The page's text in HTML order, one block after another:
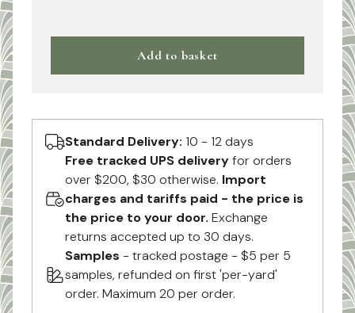
Add to basket
Standard Delivery: 10 - 12 days
Free tracked UPS deliveryfor orders
over $200, $30 otherwise. Import
charges and tariffs paid - the price is
the price to your door. Exchange
returns accepted up to 30 days.
Samples - tracked postage - $5 per 5
samples, refunded on first 'per-yard'
order. Maximum 20 per order.